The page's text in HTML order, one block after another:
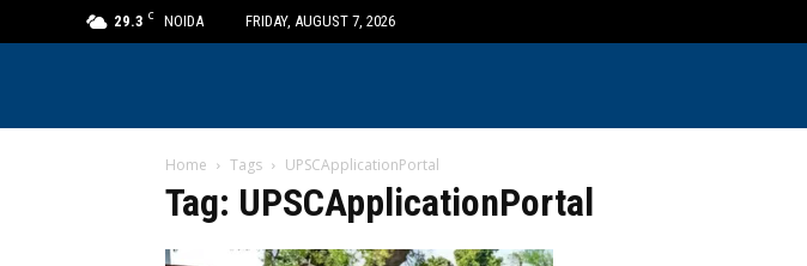
29.3 C NOIDA FRIDAY, AUGUST 7, 2026
Home Tags UPSCApplicationPortal
Tag: UPSCApplicationPortal